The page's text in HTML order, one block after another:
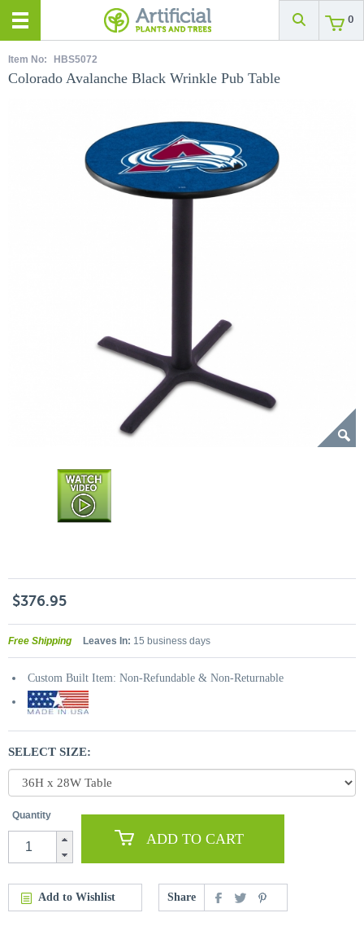
0
Item No: HBS5072
Colorado Avalanche Black Wrinkle Pub Table
$376.95
Free Shipping Leaves In: 15 business days
Custom Built Item: Non-Refundable & Non-Returnable
SELECT SIZE:
Quantity
ADD TO CART
Add to Wishlist Share